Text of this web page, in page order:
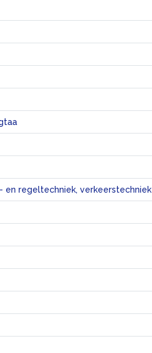
en regeltechniek, verkeerstechniek